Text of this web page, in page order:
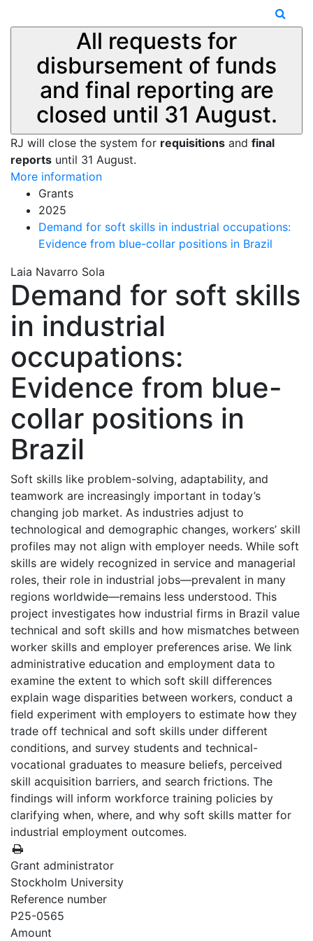
All requests for
disbursement of funds
and final reporting are
closed until 31 August.
RJ will close the system for requisitions and final
reports until 31 August.
More information
Grants
2025
Demand for soft skills in industrial occupations:
Evidence from blue-collar positions in Brazil
Laia Navarro Sola
Demand for soft skills
in industrial
occupations:
Evidence from blue-
collar positions in
Brazil
Soft skills like problem-solving, adaptability, and
teamwork are increasingly important in today’s
changing job market. As industries adjust to
technological and demographic changes, workers’ skill
profiles may not align with employer needs. While soft
skills are widely recognized in service and managerial
roles, their role in industrial jobs—prevalent in many
regions worldwide—remains less understood. This
project investigates how industrial firms in Brazil value
technical and soft skills and how mismatches between
worker skills and employer preferences arise. We link
administrative education and employment data to
examine the extent to which soft skill differences
explain wage disparities between workers, conduct a
field experiment with employers to estimate how they
trade off technical and soft skills under different
conditions, and survey students and technical-
vocational graduates to measure beliefs, perceived
skill acquisition barriers, and search frictions. The
findings will inform workforce training policies by
clarifying when, where, and why soft skills matter for
industrial employment outcomes.
Grant administrator
Stockholm University
Reference number
P25-0565
Amount